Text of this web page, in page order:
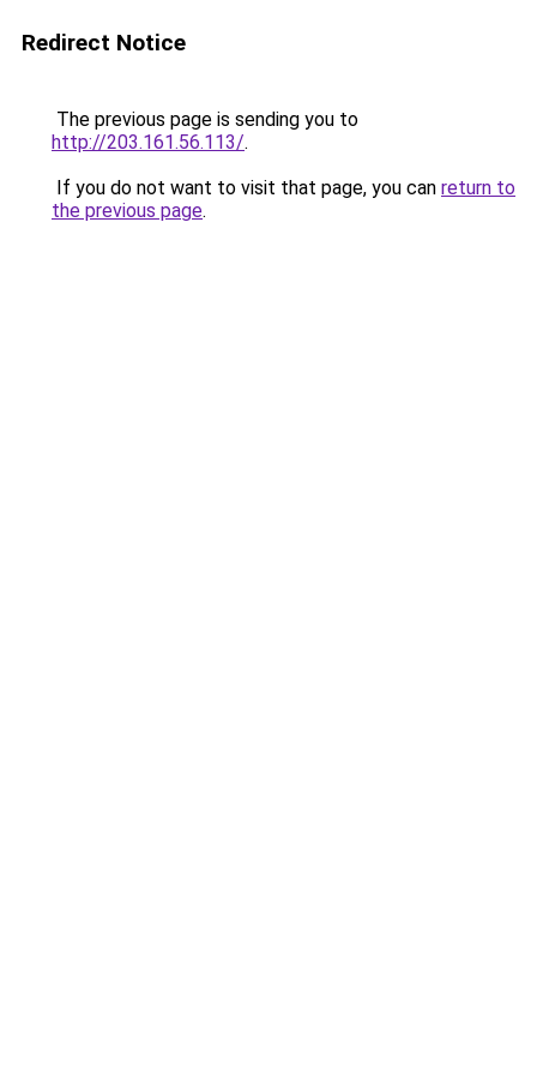
Redirect Notice
The previous page is sending you to
http://203.161.56.113/.
If you do not want to visit that page, you can return to
the previous page.